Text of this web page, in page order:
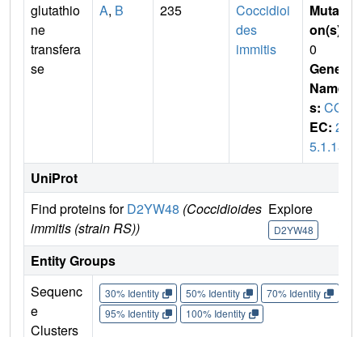
glutathio
ne
transfera
se
A, B 235
Coccidioi
des
immitis
Mutati
on(s)
0
Gene
Name
s: COI
EC: 2.
5.1.18
UniProt
Find proteins forD2YW48 (Coccidioides
immitis (strain RS))
Explore
D2YW48
Entity Groups
Sequenc
e
Clusters
30% Identity 50% Identity 70% Identity
95% Identity
100% Identity